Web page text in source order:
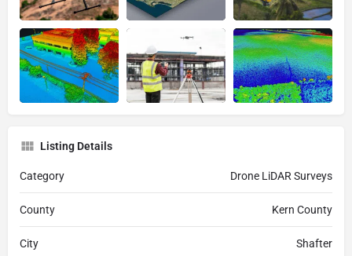
Listing Details
Category Drone LiDAR Surveys
County Kern County
City Shafter